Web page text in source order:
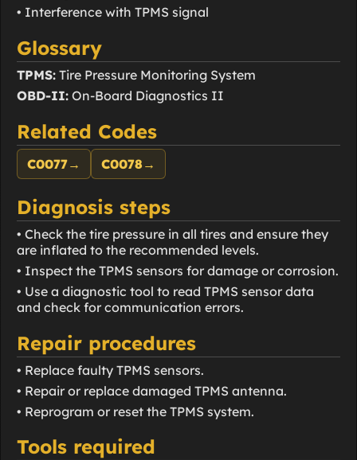
• Interference with TPMS signal
Glossary
TPMS: Tire Pressure Monitoring System
OBD-II: On-Board Diagnostics II
Related Codes
C0077→ C0078→
Diagnosis steps
• Check the tire pressure in all tires and ensure they
are inflated to the recommended levels.
• Inspect the TPMS sensors for damage or corrosion.
• Use a diagnostic tool to read TPMS sensor data
and check for communication errors.
Repair procedures
• Replace faulty TPMS sensors.
• Repair or replace damaged TPMS antenna.
• Reprogram or reset the TPMS system.
Tools required